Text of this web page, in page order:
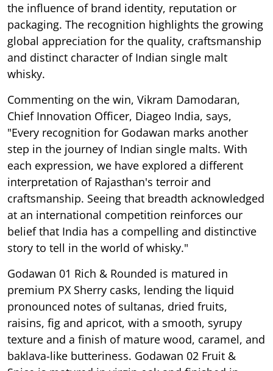
the influence of brand identity, reputation or
packaging. The recognition highlights the growing
global appreciation for the quality, craftsmanship
and distinct character of Indian single malt
whisky.
Commenting on the win, Vikram Damodaran,
Chief Innovation Officer, Diageo India, says,
"Every recognition for Godawan marks another
step in the journey of Indian single malts. With
each expression, we have explored a different
interpretation of Rajasthan's terroir and
craftsmanship. Seeing that breadth acknowledged
at an international competition reinforces our
belief that India has a compelling and distinctive
story to tell in the world of whisky."
Godawan 01 Rich & Rounded is matured in
premium PX Sherry casks, lending the liquid
pronounced notes of sultanas, dried fruits,
raisins, fig and apricot, with a smooth, syrupy
texture and a finish of mature wood, caramel, and
baklava-like butteriness. Godawan 02 Fruit &